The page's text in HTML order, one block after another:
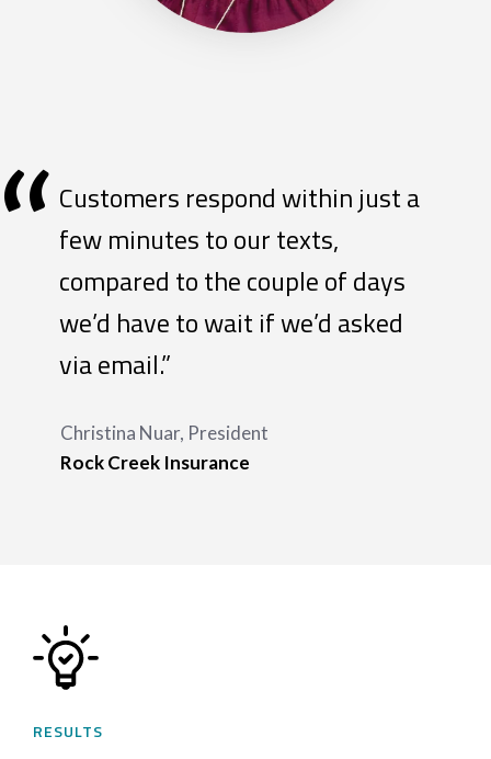
“ Customers respond within just a
few minutes to our texts,
compared to the couple of days
we’d have to wait if we’d asked
via email.”
Christina Nuar, President
Rock Creek Insurance
RESULTS